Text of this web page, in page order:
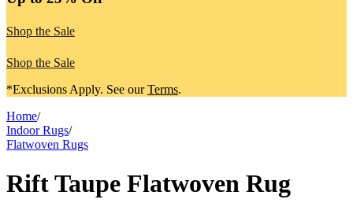
Shop the Sale
Shop the Sale
*Exclusions Apply. See ourTerms.
Home/
Indoor Rugs/
Flatwoven Rugs
Rift Taupe Flatwoven Rug